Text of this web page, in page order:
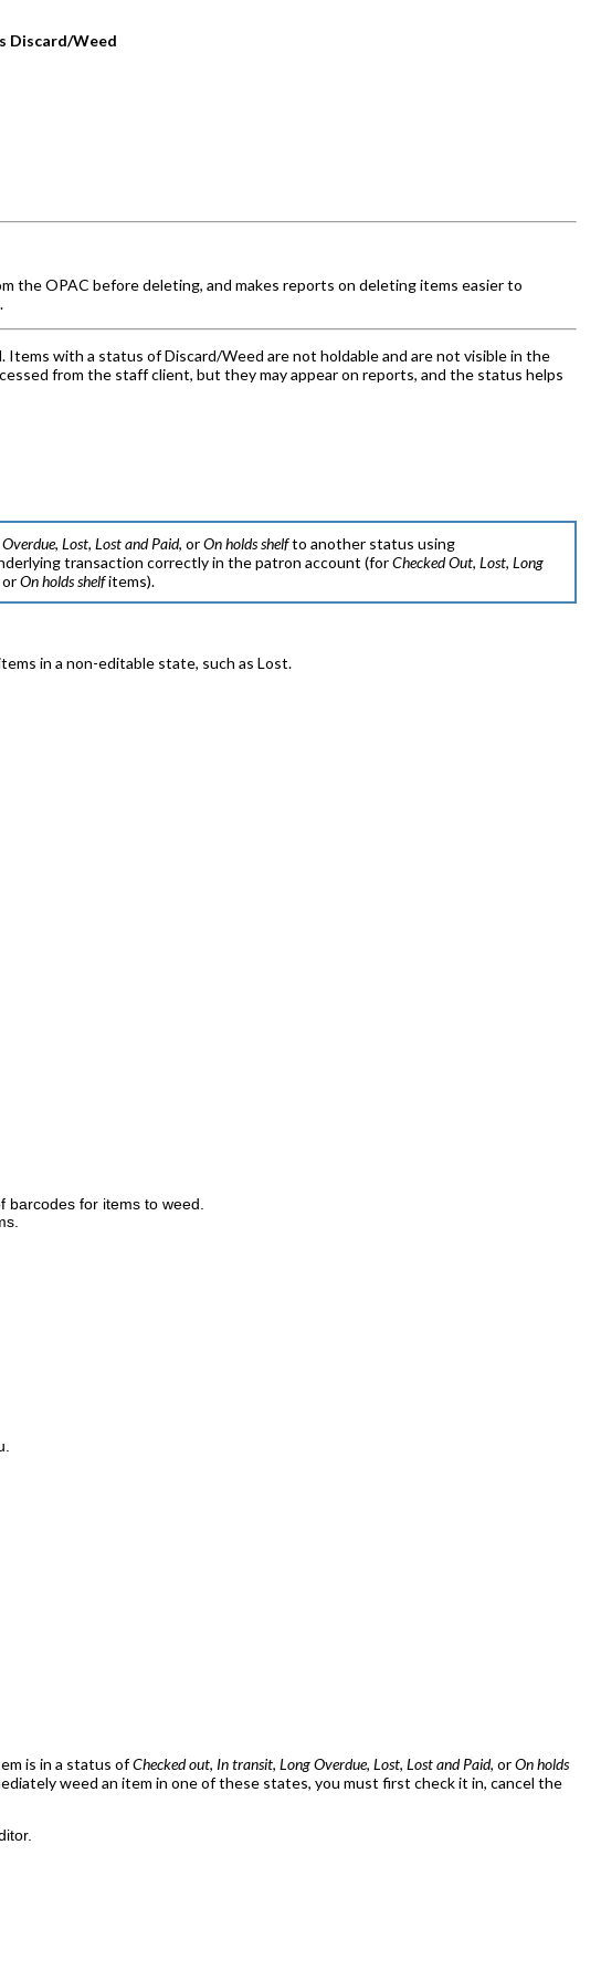
Discard/Weed
the OPAC before deleting, and makes reports on deleting items easier to
with a status of Discard/Weed are not holdable and are not visible in the
from the staff client, but they may appear on reports, and the status helps
,Lost,Lost and Paid, orOn holds shelfto another status using
transaction correctly in the patron account (forChecked Out,Lost,Long
orOn holds shelfitems).
in a non-editable state, such as Lost.
for items to weed.
is in a status ofChecked out, In transit,Long Overdue,Lost,Lost and Paid, orOn holds
weed an item in one of these states, you must first check it in, cancel the